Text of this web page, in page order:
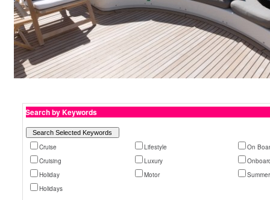
Search by Keywords
Cruise Lifestyle
On
Cruising
Luxury
Holiday
Motor
Summer
Holidays